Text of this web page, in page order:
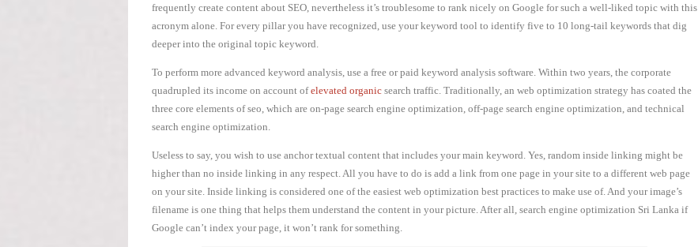
frequently create content about SEO, nevertheless it’s troublesome to rank nicely on Google for such a well-liked topic with this
acronym alone. For every pillar you have recognized, use your keyword tool to identify five to 10 long-tail keywords that dig
deeper into the original topic keyword.
To perform more advanced keyword analysis, use a free or paid keyword analysis software. Within two years, the corporate
quadrupled its income on account ofelevated organic search traffic. Traditionally, an web optimization strategy has coated the
three core elements of seo, which are on-page search engine optimization, off-page search engine optimization, and technical
search engine optimization.
Useless to say, you wish to use anchor textual content that includes your main keyword. Yes, random inside linking might be
higher than no inside linking in any respect. All you have to do is add a link from one page in your site to a different web page
on your site. Inside linking is considered one of the easiest web optimization best practices to make use of. And your image’s
filename is one thing that helps them understand the content in your picture. After all, search engine optimization Sri Lanka if
Google can’t index your page, it won’t rank for something.